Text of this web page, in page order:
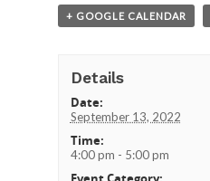
+ GOOGLE CALENDAR
Details
Date:
September 13, 2022
Time:
4:00 pm - 5:00 pm